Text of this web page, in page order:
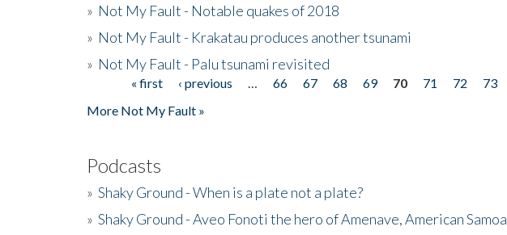
» Not My Fault - Notable quakes of 2018
» Not My Fault - Krakatau produces another tsunami
» Not My Fault - Palu tsunami revisited
Pages« first ‹ previous 66 67 68 69 70 71 72 73
More Not My Fault »
Podcasts
» Shaky Ground - When is a plate not a plate?
» Shaky Ground - Aveo Fonoti the hero of Amenave, American Samoa